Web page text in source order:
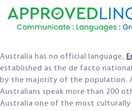
Australia has no official language,
established as the de facto
by the majority of the population.
Australians speak more than 200
Australia one of the most